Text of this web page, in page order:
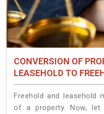
CONVERSION OF
LEASEHOLD TO
Freehold and leasehold
of a property. Now,